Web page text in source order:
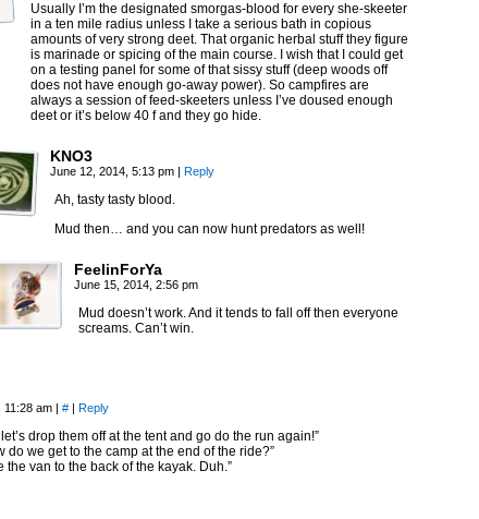
Usually I’m the designated smorgas-blood for every she-skeeter
in a ten mile radius unless I take a serious bath in copious
amounts of very strong deet. That organic herbal stuff they figure
is marinade or spicing of the main course. I wish that I could get
on a testing panel for some of that sissy stuff (deep woods off
does not have enough go-away power). So campfires are
always a session of feed-skeeters unless I’ve doused enough
deet or it’s below 40 f and they go hide.
KNO3
June 12, 2014, 5:13 pm | Reply
Ah, tasty tasty blood.
Mud then… and you can now hunt predators as well!
FeelinForYa
June 15, 2014, 2:56 pm
Mud doesn’t work. And it tends to fall off then everyone
screams. Can’t win.
11:28 am | # | Reply
let’s drop them off at the tent and go do the run again!”
do we get to the camp at the end of the ride?”
the van to the back of the kayak. Duh.”